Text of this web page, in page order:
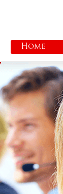
Home